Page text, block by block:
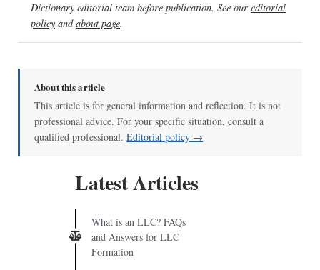
Dictionary editorial team before publication. See our editorial
policy andabout page.
About this article
This article is for general information and reflection. It is not
professional advice. For your specific situation, consult a
qualified professional. Editorial policy →
Latest Articles
What is an LLC? FAQs
and Answers for LLC
Formation